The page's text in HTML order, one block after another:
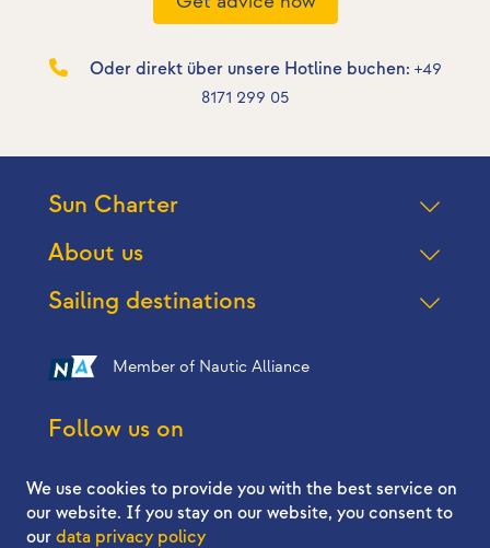
Oder direkt über unsere Hotline buchen: +49
8171 299 05
Sun Charter
About us
Sailing destinations
Member of Nautic Alliance
Follow us on
We use cookies to provide you with the best service on
our website. If you stay on our website, you consent to
our data privacy policy